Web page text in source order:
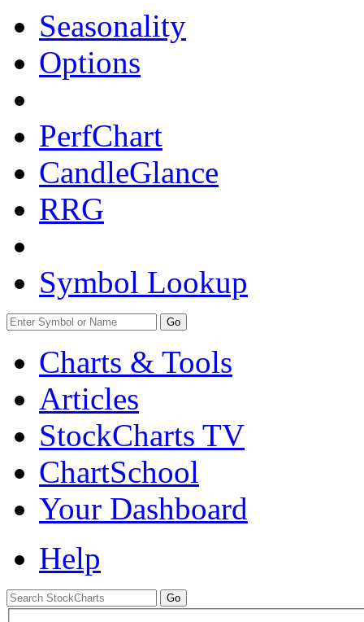
Seasonality
Options
PerfChart
CandleGlance
RRG
Symbol Lookup
Go
Charts & Tools
Articles
StockCharts TV
ChartSchool
Your Dashboard
Help